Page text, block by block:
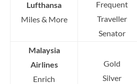
Lufthansa
Miles & More
Frequent
Traveller
Senator
Malaysia
Airlines
Enrich
Gold
Silver